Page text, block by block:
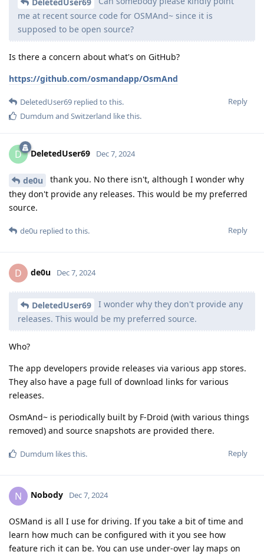
me at recent source code for OSMAnd~ since it is
supposed to be open source?
Is there a concern about what's on GitHub?
https://github.com/osmandapp/OsmAnd
Reply
DeletedUser69 replied to this.
Dumdum and Switzerland like this.
D DeletedUser69 Dec 7, 2024
de0u
thank you. No there isn't, although I wonder why
they don't provide any releases. This would be my preferred
source.
Reply
de0u replied to this.
D de0u Dec 7, 2024
DeletedUser69
I wonder why they don't provide any
releases. This would be my preferred source.
Who?
The app developers provide releases via various app stores.
They also have a page full of download links for various
releases.
OsmAnd~ is periodically built by F-Droid (with various things
removed) and source snapshots are provided there.
Reply
Dumdum likes this.
N Nobody Dec 7, 2024
OSMand is all I use for driving. If you take a bit of time and
learn how much can be configured with it you see how
feature rich it can be. You can use under-over lay maps on